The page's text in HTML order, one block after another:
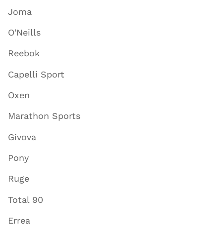
Joma
O'Neills
Reebok
Capelli Sport
Oxen
Marathon Sports
Givova
Pony
Ruge
Total 90
Errea